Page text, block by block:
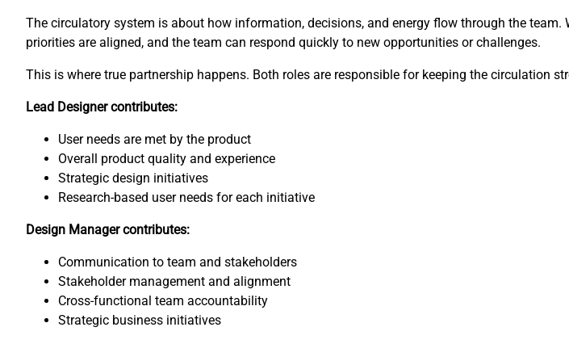
The circulatory system is about how information, decisions, and energy flow through the team.
priorities are aligned, and the team can respond quickly to new opportunities or challenges.
This is where true partnership happens. Both roles are responsible for keeping the circulation
Lead Designer contributes:
User needs are met by the product
Overall product quality and experience
Strategic design initiatives
Research-based user needs for each initiative
Design Manager contributes:
Communication to team and stakeholders
Stakeholder management and alignment
Cross-functional team accountability
Strategic business initiatives